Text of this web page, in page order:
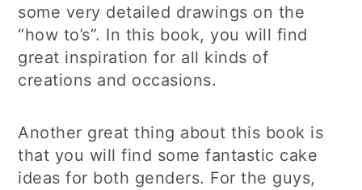
some very detailed drawings on the
“how to’s”. In this book, you will find
great inspiration for all kinds of
creations and occasions.
Another great thing about this book is
that you will find some fantastic cake
ideas for both genders. For the guys,